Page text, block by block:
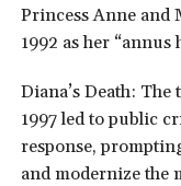
Princess Anne and
1992 as her
Diana’s Death:
1997 led to public
response,
and modernize the